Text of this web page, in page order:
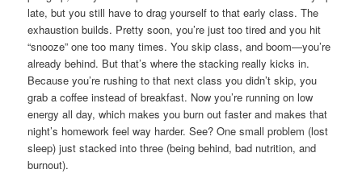
late, but you still have to drag yourself to that early class. The
exhaustion builds. Pretty soon, you’re just too tired and you hit
“snooze” one too many times. You skip class, and boom—you’re
already behind. But that’s where the stacking really kicks in.
Because you’re rushing to that next class you didn’t skip, you
grab a coffee instead of breakfast. Now you’re running on low
energy all day, which makes you burn out faster and makes that
night’s homework feel way harder. See? One small problem (lost
sleep) just stacked into three (being behind, bad nutrition, and
burnout).